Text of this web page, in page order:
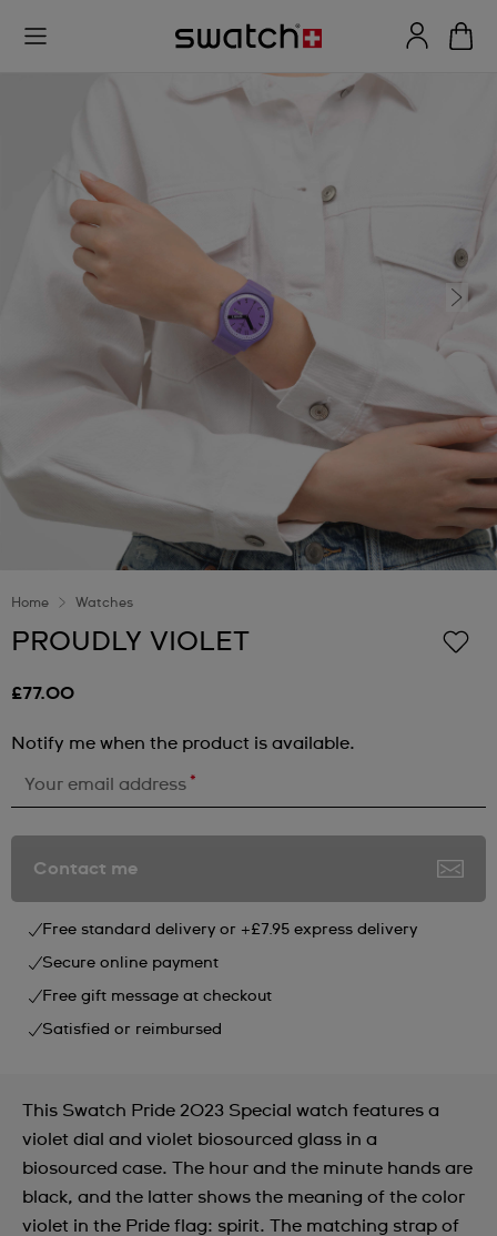
Home Watches
PROUDLY VIOLET
£77.00
Notify me when the product is available.
Your email address *
Contact me
Free standard delivery or +£7.95 express delivery
Secure online payment
Free gift message at checkout
Satisfied or reimbursed
This Swatch Pride 2023 Special watch features a
violet dial and violet biosourced glass in a
biosourced case. The hour and the minute hands are
black, and the latter shows the meaning of the color
violet in the Pride flag: spirit. The matching strap of